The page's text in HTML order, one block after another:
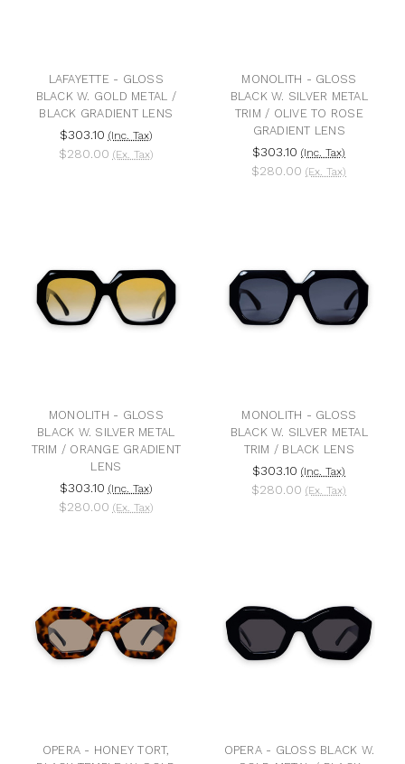
LAFAYETTE - GLOSS
BLACK W. GOLD METAL /
BLACK GRADIENT LENS
$303.10 (Inc. Tax)
$280.00 (Ex. Tax)
MONOLITH - GLOSS
BLACK W. SILVER METAL
TRIM / OLIVE TO ROSE
GRADIENT LENS
$303.10 (Inc. Tax)
$280.00 (Ex. Tax)
MONOLITH - GLOSS
BLACK W. SILVER METAL
TRIM / ORANGE GRADIENT
LENS
$303.10 (Inc. Tax)
$280.00 (Ex. Tax)
MONOLITH - GLOSS
BLACK W. SILVER METAL
TRIM / BLACK LENS
$303.10 (Inc. Tax)
$280.00 (Ex. Tax)
OPERA - HONEY TORT,
OPERA - GLOSS BLACK W.